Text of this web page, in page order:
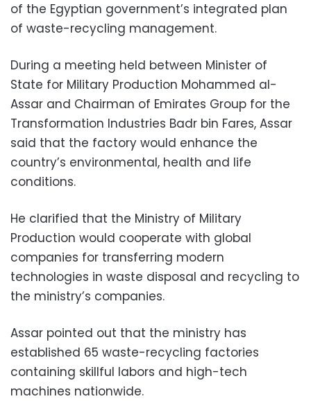
of the Egyptian government’s integrated plan
of waste-recycling management.
During a meeting held between Minister of
State for Military Production Mohammed al-
Assar and Chairman of Emirates Group for the
Transformation Industries Badr bin Fares, Assar
said that the factory would enhance the
country’s environmental, health and life
conditions.
He clarified that the Ministry of Military
Production would cooperate with global
companies for transferring modern
technologies in waste disposal and recycling to
the ministry’s companies.
Assar pointed out that the ministry has
established 65 waste-recycling factories
containing skillful labors and high-tech
machines nationwide.